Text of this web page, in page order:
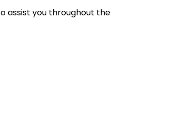
assist you throughout the